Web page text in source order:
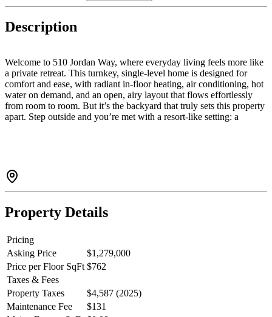
Description
Welcome to 510 Jordan Way, where everyday living feels more like
a private retreat. This turnkey, single-level home is designed for
comfort and ease, with radiant in-floor heating, air conditioning, hot
water on demand, and an open, airy layout that flows effortlessly
from room to room. But it’s the backyard that truly sets this property
apart. Step outside and you’re met with a resort-like setting: a
truly unique. Book your private showing and experience in person
before it's too late.
Property Details
Pricing
Asking Price
$1,279,000
Price per Floor SqFt $762
Taxes & Fees
Property Taxes
$4,587 (2025)
Maintenance Fee
$131